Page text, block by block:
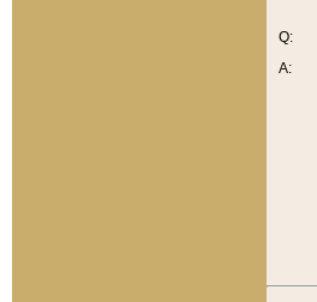
Q:
A: